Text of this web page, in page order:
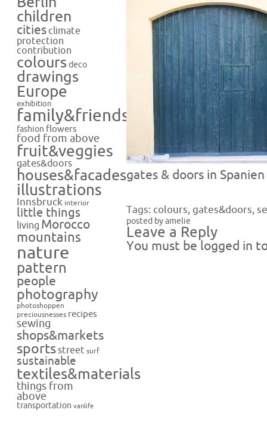
children
cities climate
protection
contribution
colours deco
drawings
Europe
exhibition
family&friends
fashion flowers
food from above
fruit&veggies
gates&doors
houses&facades
illustrations
Innsbruck interior
little things
living Morocco
mountains
nature
pattern
people
photography
photoshoppen
preciousnesses recipes
sewing
shops&markets
sportsstreet surf
sustainable
textiles&materials
things from
above
transportation vanlife
gates & doors in
Tags: colours, gates&doors,
posted by amelie
Leave a Reply
You must be logged in